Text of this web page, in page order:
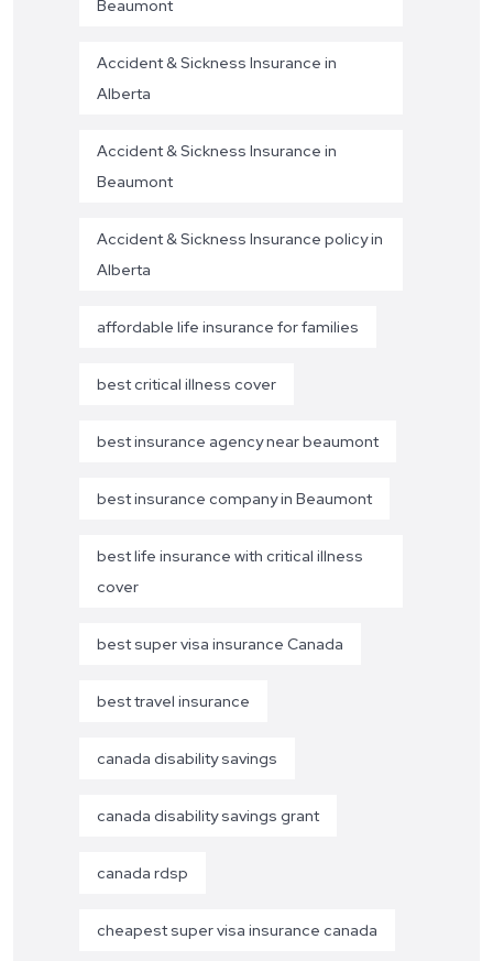
Beaumont
Accident & Sickness Insurance in
Alberta
Accident & Sickness Insurance in
Beaumont
Accident & Sickness Insurance policy in
Alberta
affordable life insurance for families
best critical illness cover
best insurance agency near beaumont
best insurance company in Beaumont
best life insurance with critical illness
cover
best super visa insurance Canada
best travel insurance
canada disability savings
canada disability savings grant
canada rdsp
cheapest super visa insurance canada